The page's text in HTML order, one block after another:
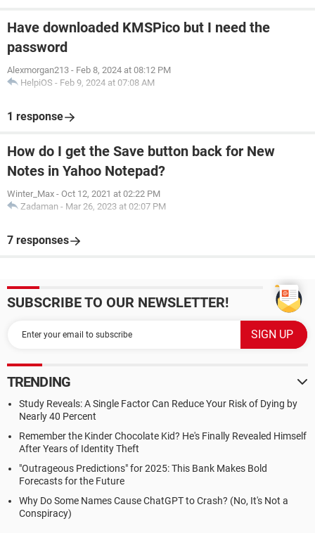
Have downloaded KMSPico but I need the
password
Alexmorgan213 - Feb 8, 2024 at 08:12 PM
HelpiOS - Feb 9, 2024 at 07:08 AM
1 response
How do I get the Save button back for New
Notes in Yahoo Notepad?
Winter_Max - Oct 12, 2021 at 02:22 PM
Zadaman - Mar 26, 2023 at 02:07 PM
7 responses
SUBSCRIBE TO OUR NEWSLETTER!
TRENDING
Study Reveals: A Single Factor Can Reduce Your Risk of Dying by
Nearly 40 Percent
Remember the Kinder Chocolate Kid? He's Finally Revealed Himself
After Years of Identity Theft
"Outrageous Predictions" for 2025: This Bank Makes Bold
Forecasts for the Future
Why Do Some Names Cause ChatGPT to Crash? (No, It's Not a
Conspiracy)